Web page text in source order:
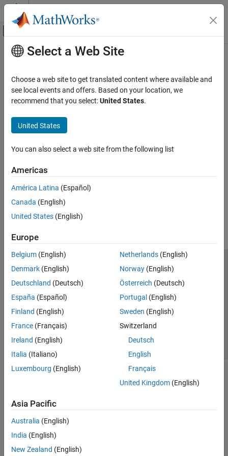
Skip to content
Off-Canvas Navigation Menu Toggle
Documentation Home
Main Content
Select a Web Site
Choose a web site to get translated content where available and
see local events and offers. Based on your location, we
recommend that you select:United States.
United States
You can also select a web site from the following list
Americas
América Latina (Español)
Canada (English)
United States (English)
Europe
Belgium (English)
Denmark (English)
Deutschland (Deutsch)
España (Español)
Finland (English)
France (Français)
Ireland (English)
Italia (Italiano)
Luxembourg (English)
Netherlands(English)
Norway(English)
Österreich (Deutsch)
Portugal (English)
Sweden (English)
Switzerland
Deutsch
English
Français
United Kingdom(English)
Asia Pacific
Australia (English)
India (English)
New Zealand (English)
Trust Center Trademarks Privacy Policy
Preventing Piracy
Application Status
© 1994-2026 The MathWorks, Inc.